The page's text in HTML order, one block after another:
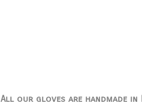
All our gloves are